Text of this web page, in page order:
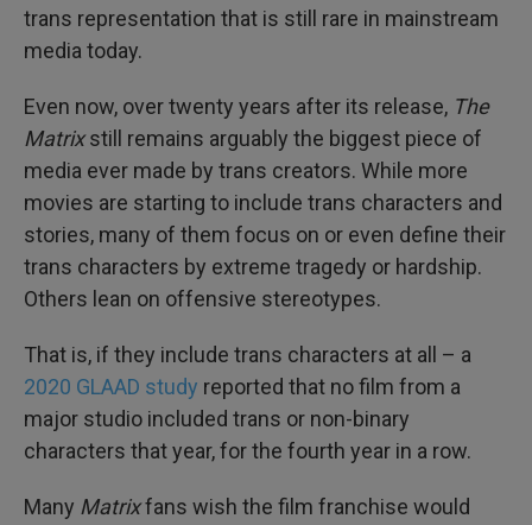
trans representation that is still rare in mainstream
media today.
Even now, over twenty years after its release, The
Matrixstill remains arguably the biggest piece of
media ever made by trans creators. While more
movies are starting to include trans characters and
stories, many of them focus on or even define their
trans characters by extreme tragedy or hardship.
Others lean on offensive stereotypes.
That is, if they include trans characters at all – a
2020 GLAAD study reported that no film from a
major studio included trans or non-binary
characters that year, for the fourth year in a row.
Many Matrixfans wish the film franchise would